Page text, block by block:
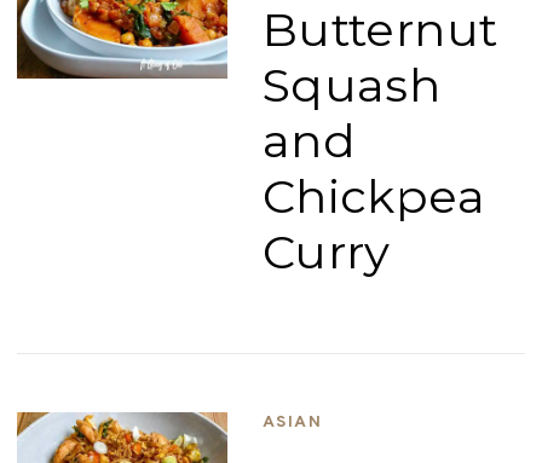
Butternut
Squash
and
Chickpea
Curry
ASIAN